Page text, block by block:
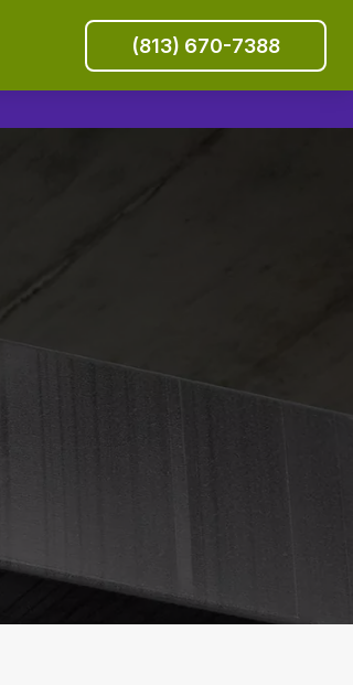
(813) 670-7388